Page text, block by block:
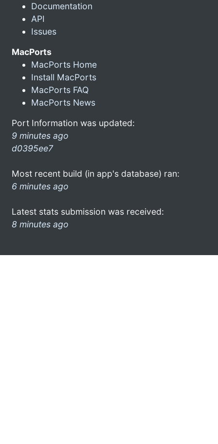
Documentation
API
Issues
MacPorts
MacPorts Home
Install MacPorts
MacPorts FAQ
MacPorts News
Port Information was updated:
9 minutes ago
d0395ee7
Most recent build (in app's database) ran:
6 minutes ago
Latest stats submission was received:
8 minutes ago